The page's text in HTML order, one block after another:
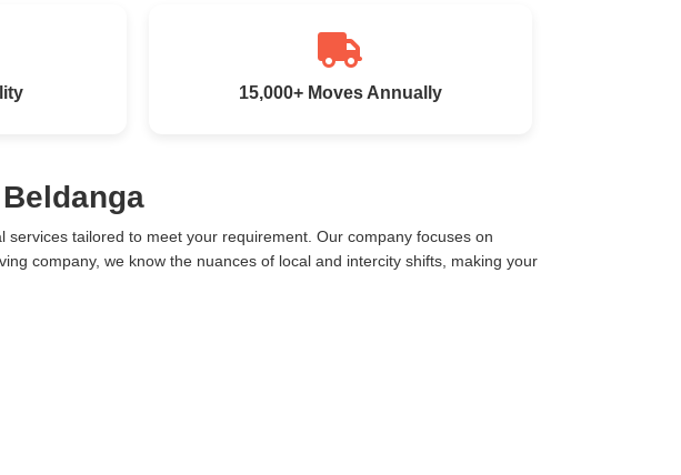
15,000+ Moves Annually
tailored to meet your requirement. Our company focuses on
company, we know the nuances of local and intercity shifts, making your